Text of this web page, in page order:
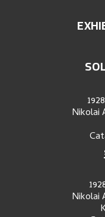
Nikolai
Nikolai